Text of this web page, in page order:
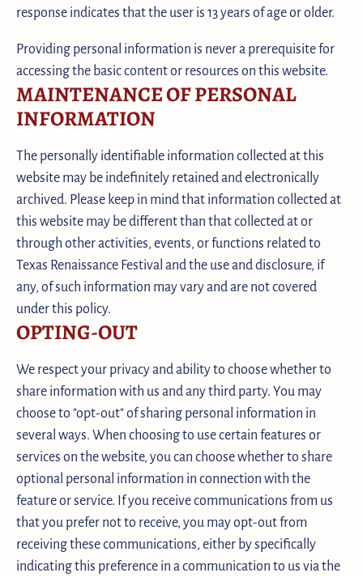
response indicates that the user is 13 years of age or older.
Providing personal information is never a prerequisite for
accessing the basic content or resources on this website.
MAINTENANCE OF PERSONAL
INFORMATION
The personally identifiable information collected at this
website may be indefinitely retained and electronically
archived. Please keep in mind that information collected at
this website may be different than that collected at or
through other activities, events, or functions related to
Texas Renaissance Festival and the use and disclosure, if
any, of such information may vary and are not covered
under this policy.
OPTING-OUT
We respect your privacy and ability to choose whether to
share information with us and any third party. You may
choose to "opt-out" of sharing personal information in
several ways. When choosing to use certain features or
services on the website, you can choose whether to share
optional personal information in connection with the
feature or service. If you receive communications from us
that you prefer not to receive, you may opt-out from
receiving these communications, either by specifically
indicating this preference in a communication to us via the